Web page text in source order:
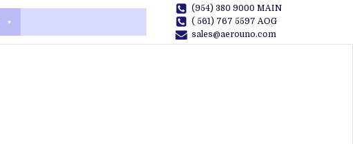
(954) 380 9000 MAIN
( 561) 767 5597 AOG
sales@aerouno.com